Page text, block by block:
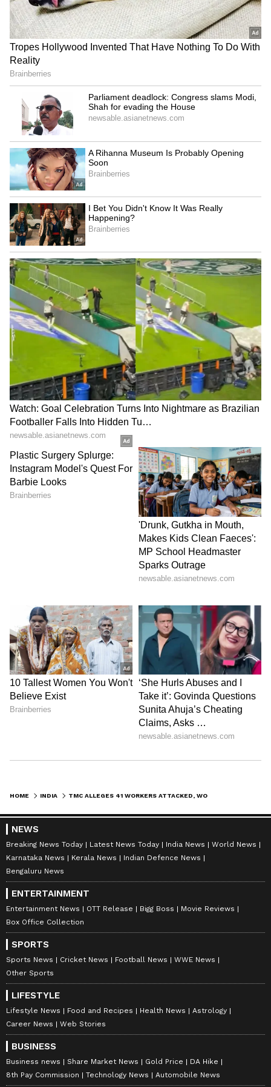
No room for goons in
Keralam, warns Home
Minister Ramesh
Chennithala
Akhilesh Yadav calls BJP a
over deadlock
'Har Ghar Tiranga'
campaign: UP CM leads
patriotic march in
Gorakhpur
Parliament deadlock:
Congress slams Modi, Shah
for evading the House
LATEST VIDEOS
France Wildfire Fury | Heatwave
Threatens Saint-Jean-d'Illac,
Firefighters Battle Flames
BREAKING: Arjun Ayanki
Arrested in Kannur After Days-
Long Police Hunt | WATCH
HOME INDIA
NEWS
Breaking News Today Latest News Today India News
World News
Karnataka News
Kerala News
Indian Defence News
Bengaluru News
ENTERTAINMENT
Entertainment News OTT Release Bigg Boss
Movie Reviews
Box Office Collection
SPORTS
Sports News Cricket News Football News
WWE News
Other Sports
LIFESTYLE
Lifestyle News Food and Recipes Health News
Astrology
Career News
Web Stories
BUSINESS
Business news Share Market News Gold Price
DA Hike
8th Pay Commission
Technology News Automobile News